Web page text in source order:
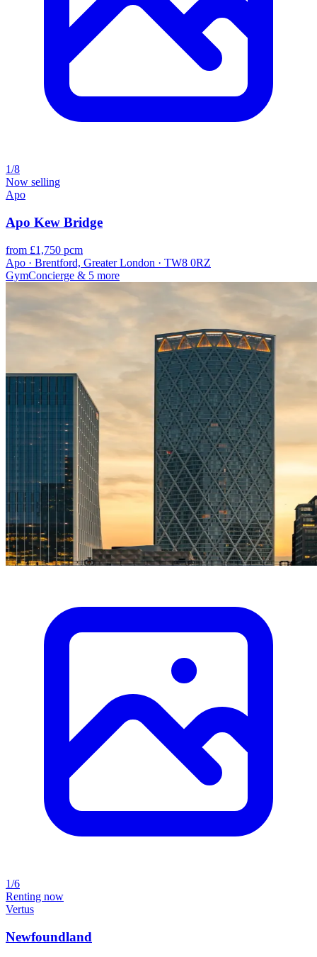
1/8
Now selling
Apo
Apo Kew Bridge
from £1,750 pcm
Apo · Brentford, Greater London · TW8 0RZ
GymConcierge & 5 more
1/6
Renting now
Vertus
Newfoundland